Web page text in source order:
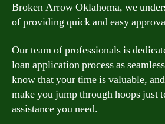
Broken Arrow Oklahoma, we
of providing quick and easy
Our team of professionals is
loan application process as
know that your time is valuable,
make you jump through hoops just
assistance you need.